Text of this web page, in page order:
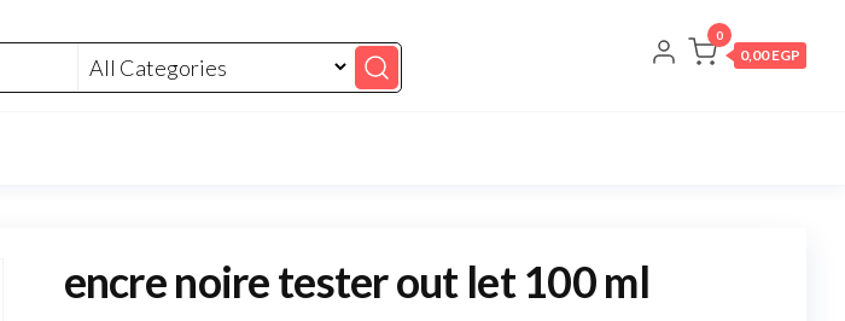
0
0,00 EGP
encre noire tester out let 100 ml